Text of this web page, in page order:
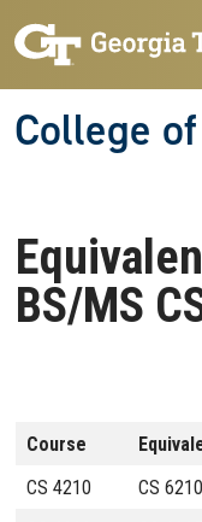
College
BS/MS
Course
CS 4210
CS 6210